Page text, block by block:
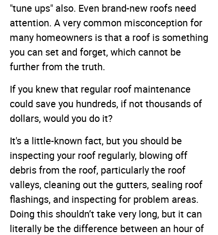
"tune ups" also. Even brand-new roofs need
attention. A very common misconception for
many homeowners is that a roof is something
you can set and forget, which cannot be
further from the truth.
If you knew that regular roof maintenance
could save you hundreds, if not thousands of
dollars, would you do it?
It's a little-known fact, but you should be
inspecting your roof regularly, blowing off
debris from the roof, particularly the roof
valleys, cleaning out the gutters, sealing roof
flashings, and inspecting for problem areas.
Doing this shouldn’t take very long, but it can
literally be the difference between an hour of